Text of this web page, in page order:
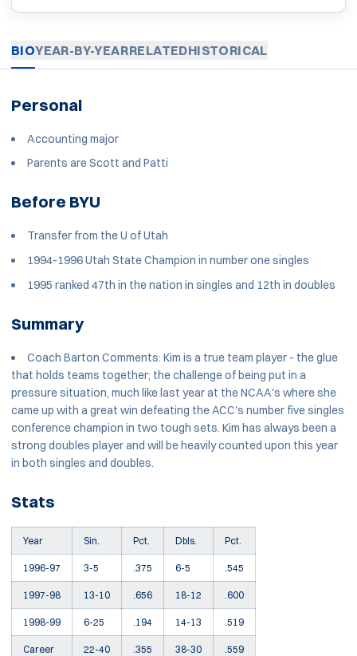
BIOYEAR-BY-YEARRELATEDHISTORICAL
Personal
Accounting major
Parents are Scott and Patti
Before BYU
Transfer from the U of Utah
1994-1996 Utah State Champion in number one singles
1995 ranked 47th in the nation in singles and 12th in doubles
Summary
Coach Barton Comments: Kim is a true team player - the glue
that holds teams together; the challenge of being put in a
pressure situation, much like last year at the NCAA's where she
came up with a great win defeating the ACC's number five singles
conference champion in two tough sets. Kim has always been a
strong doubles player and will be heavily counted upon this year
in both singles and doubles.
Stats
Year Sin. Pct. Dbls. Pct.
1996-97 3-5 .375 6-5 .545
1997-98 13-10 .656 18-12 .600
1998-99 6-25 .194 14-13 .519
Career 22-40 .355 38-30 .559